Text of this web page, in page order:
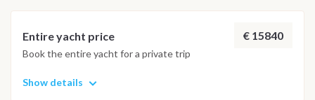
Entire yacht price € 15840
Book the entire yacht for a private trip
Show details